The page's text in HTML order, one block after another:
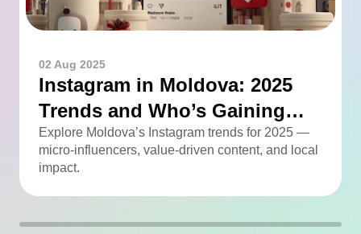
02 Aug 2025
Instagram in Moldova: 2025
Trends and Who’s Gaining
Momentum
Explore Moldova’s Instagram trends for 2025 —
micro-influencers, value-driven content, and local
impact.